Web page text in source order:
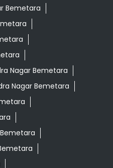
Bemetara
Nagar Bemetara
Nagar Bemetara